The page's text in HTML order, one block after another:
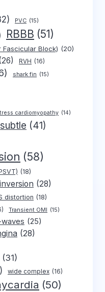
PVC (15)
RBBB (51)
Fascicular Block) (20)
RVH (16)
shark fin (15)
cardiomyopathy (14)
subtle (41)
(58)
(18)
(28)
distortion (18)
Transient OMI (15)
(25)
(28)
(31)
wide complex (16)
(50)